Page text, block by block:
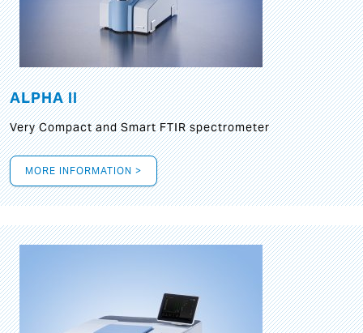
ALPHA II
Very Compact and Smart FTIR spectrometer
MORE INFORMATION >